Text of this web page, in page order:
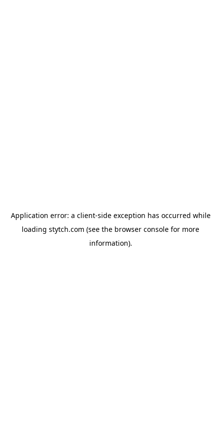
Application error: a client-side exception has occurred while
loading stytch.com (see the browser console for more
information).